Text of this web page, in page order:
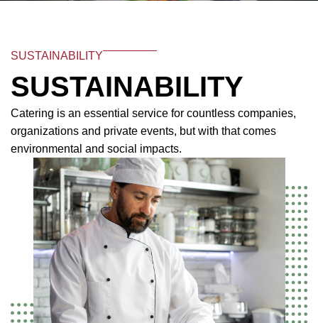
SUSTAINABILITY
SUSTAINABILITY
Catering is an essential service for countless companies,
organizations and private events, but with that comes
environmental and social impacts.